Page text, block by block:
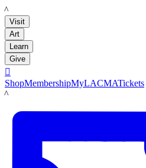
LACMA
Visit
Art
Learn
Give

ShopMembershipMyLACMATickets
LACMA